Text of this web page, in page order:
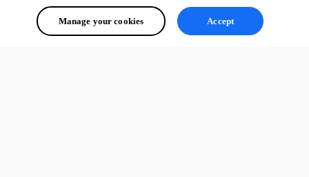
Manage your cookies Accept